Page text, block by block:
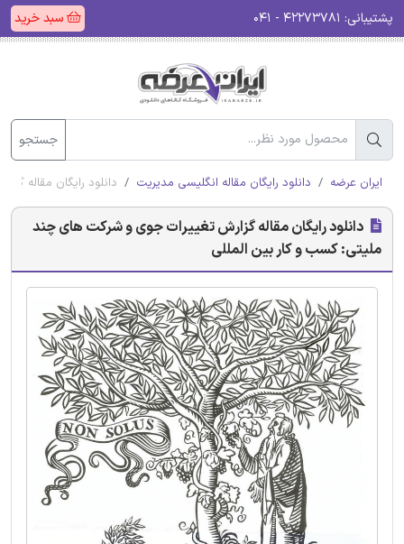
پشتیبانی: سبد خرید
جستجو
ایران عرضه دانلود رایگان مقاله انگلیسی مدیریت دانلود رایگان مقاله
دانلود رایگان مقاله گزارش تغییرات جوی و شرکت های چند
ملیتی: کسب و کار بین المللی